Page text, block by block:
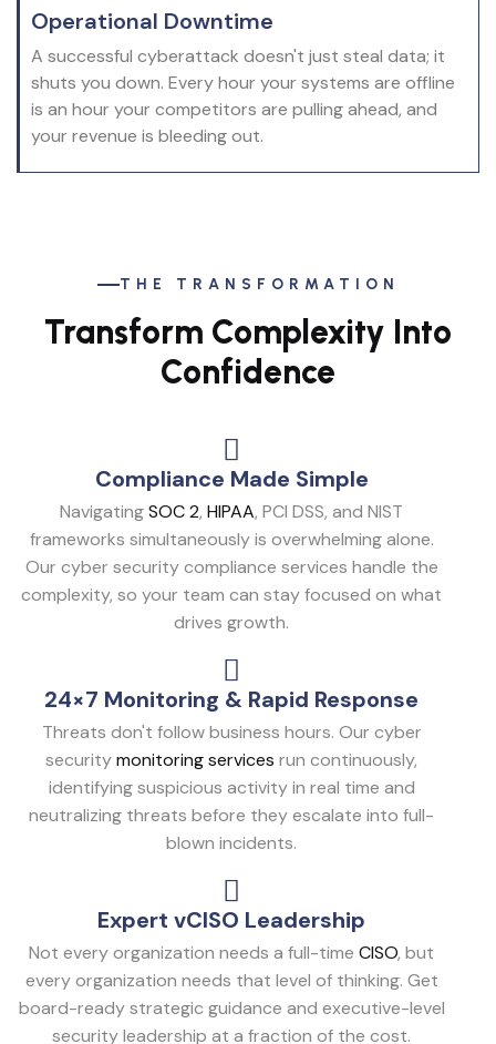
Operational Downtime
A successful cyberattack doesn't just steal data; it
shuts you down. Every hour your systems are offline
is an hour your competitors are pulling ahead, and
your revenue is bleeding out.
THE TRANSFORMATION
Transform Complexity Into
Confidence
Compliance Made Simple
NavigatingSOC 2, HIPAA, PCI DSS, and NIST
frameworks simultaneously is overwhelming alone.
Our cyber security compliance services handle the
complexity, so your team can stay focused on what
drives growth.
24×7 Monitoring & Rapid Response
Threats don't follow business hours. Our cyber
securitymonitoring services run continuously,
identifying suspicious activity in real time and
neutralizing threats before they escalate into full-
blown incidents.
Expert vCISO Leadership
Not every organization needs a full-time CISO, but
every organization needs that level of thinking. Get
board-ready strategic guidance and executive-level
security leadership at a fraction of the cost.